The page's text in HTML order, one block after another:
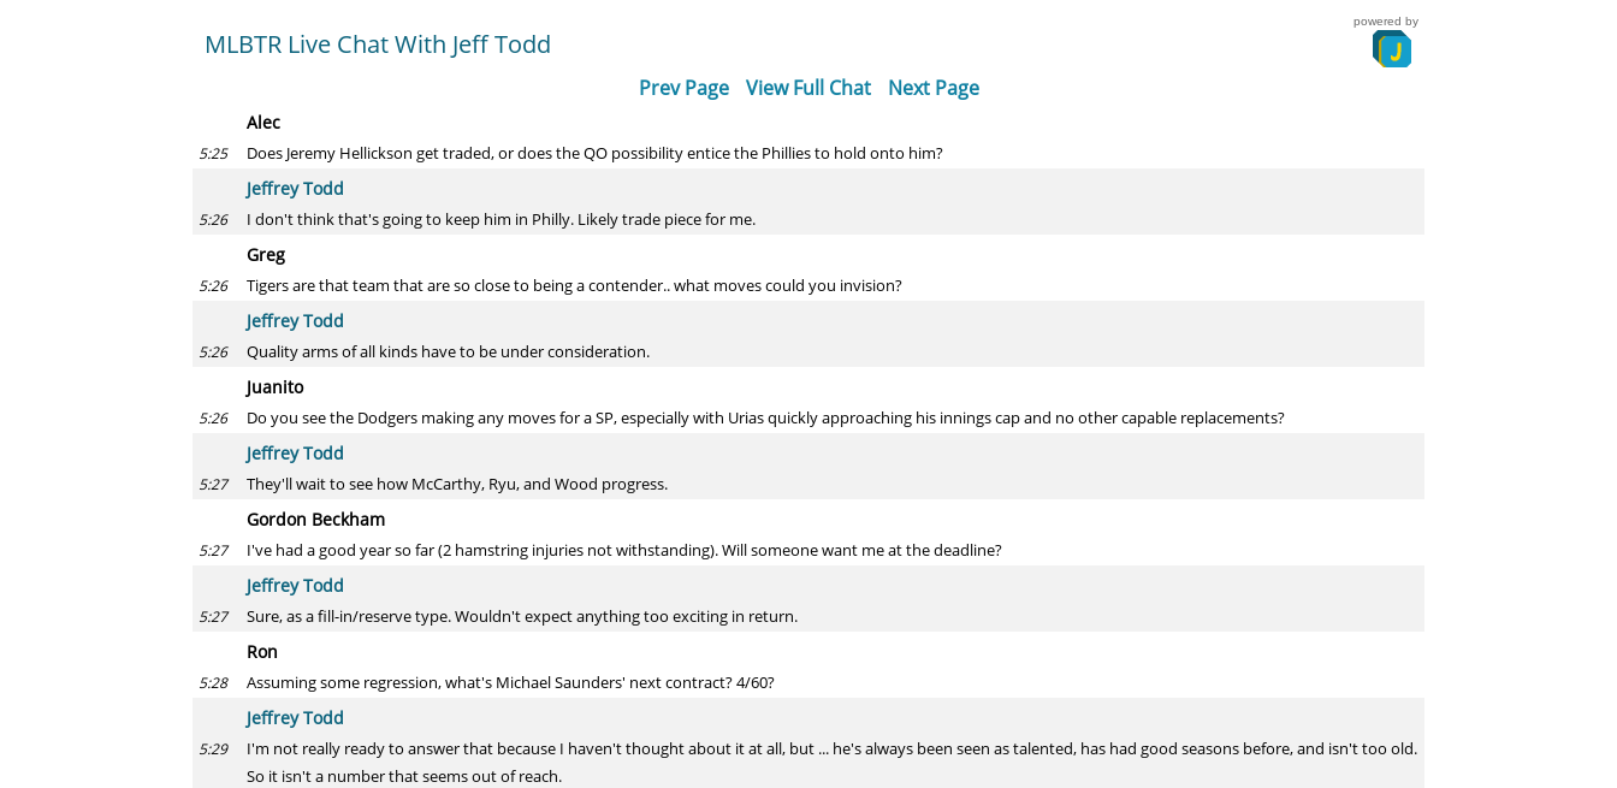
MLBTR Live Chat With Jeff Todd
powered by
Prev Page View Full Chat Next Page
Alec
5:25 Does Jeremy Hellickson get traded, or does the QO possibility entice the Phillies to hold onto him?
Jeffrey Todd
5:26 I don't think that's going to keep him in Philly. Likely trade piece for me.
Greg
5:26 Tigers are that team that are so close to being a contender.. what moves could you invision?
Jeffrey Todd
5:26 Quality arms of all kinds have to be under consideration.
Juanito
5:26 Do you see the Dodgers making any moves for a SP, especially with Urias quickly approaching his innings cap and no other capable replacements?
Jeffrey Todd
5:27 They'll wait to see how McCarthy, Ryu, and Wood progress.
Gordon Beckham
5:27 I've had a good year so far (2 hamstring injuries not withstanding). Will someone want me at the deadline?
Jeffrey Todd
5:27 Sure, as a fill-in/reserve type. Wouldn't expect anything too exciting in return.
Ron
5:28 Assuming some regression, what's Michael Saunders' next contract? 4/60?
Jeffrey Todd
5:29
I'm not really ready to answer that because I haven't thought about it at all, but ... he's always been seen as talented, has had good seasons before, and isn't too old.
So it isn't a number that seems out of reach.